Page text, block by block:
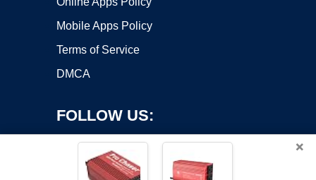
Mobile Apps Policy
Terms of Service
DMCA
FOLLOW US:
×